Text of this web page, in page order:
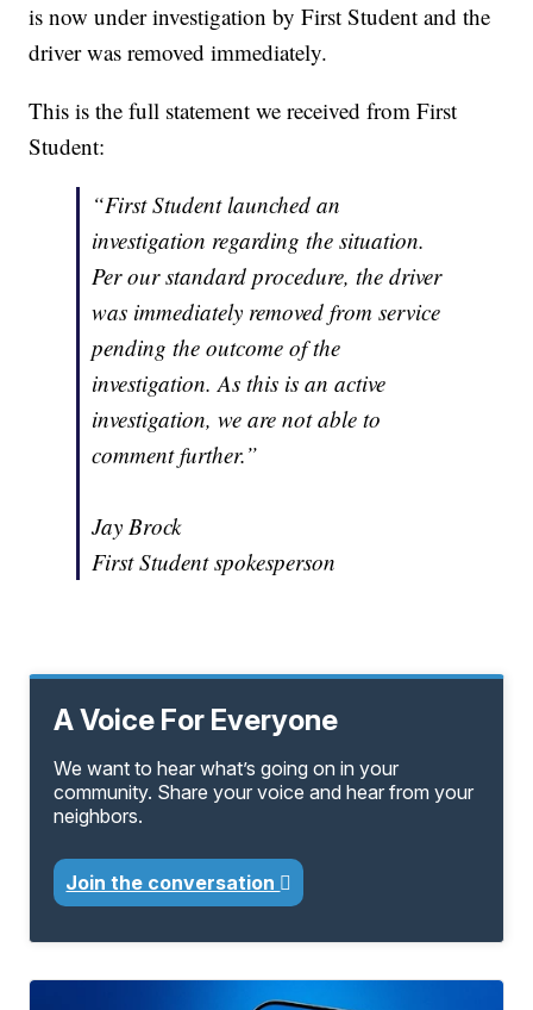
is now under investigation by First Student and the
driver was removed immediately.
This is the full statement we received from First
Student:
“First Student launched an
investigation regarding the situation.
Per our standard procedure, the driver
was immediately removed from service
pending the outcome of the
investigation. As this is an active
investigation, we are not able to
comment further.”
Jay Brock
First Student spokesperson
A Voice For Everyone
We want to hear what’s going on in your
community. Share your voice and hear from your
neighbors.
Join the conversation